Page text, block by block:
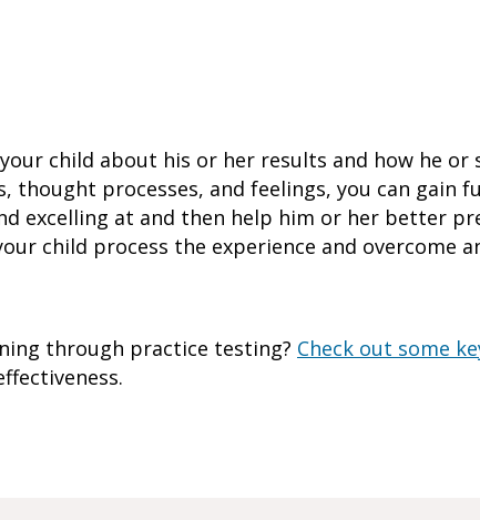
child about his or her results and how he or
thought processes, and feelings, you can gain
excelling at and then help him or her better
child process the experience and overcome
through practice testing? Check out some